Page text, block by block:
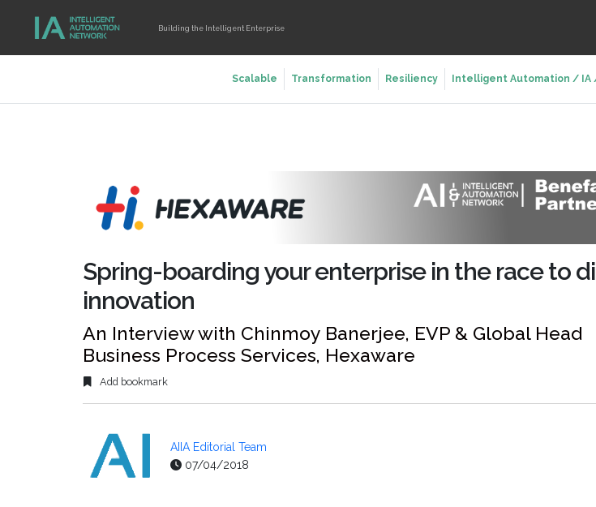
Building the Intelligent Enterprise
Scalable Transformation Resiliency Intelligent Automation / IA /
Spring-boarding your enterprise in the race to
innovation
An Interview with Chinmoy Banerjee, EVP & Global Head
Business Process Services, Hexaware
Add bookmark
AIIA Editorial Team
07/04/2018